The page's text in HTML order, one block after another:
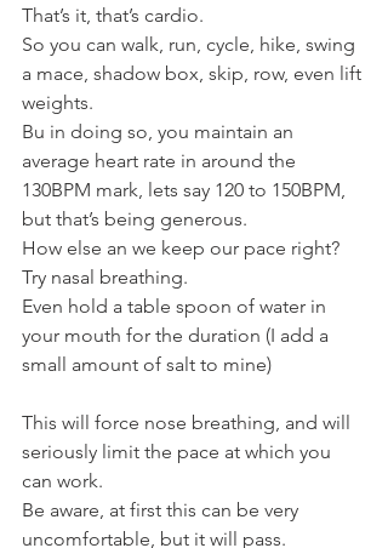
That’s it, that’s cardio.
So you can walk, run, cycle, hike, swing
a mace, shadow box, skip, row, even lift
weights.
Bu in doing so, you maintain an
average heart rate in around the
130BPM mark, lets say 120 to 150BPM,
but that’s being generous.
How else an we keep our pace right?
Try nasal breathing.
Even hold a table spoon of water in
your mouth for the duration (I add a
small amount of salt to mine)
This will force nose breathing, and will
seriously limit the pace at which you
can work.
Be aware, at first this can be very
uncomfortable, but it will pass.